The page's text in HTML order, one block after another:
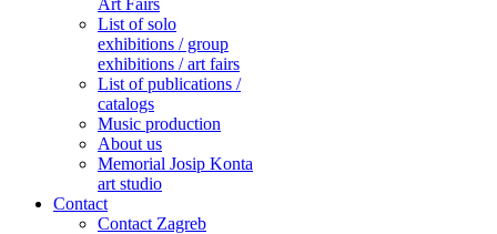
Art Fairs
List of solo
exhibitions / group
exhibitions / art fairs
List of publications /
catalogs
Music production
About us
Memorial Josip Konta
art studio
Contact
Contact Zagreb